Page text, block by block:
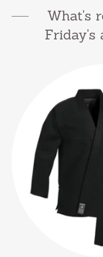
What's
Friday's